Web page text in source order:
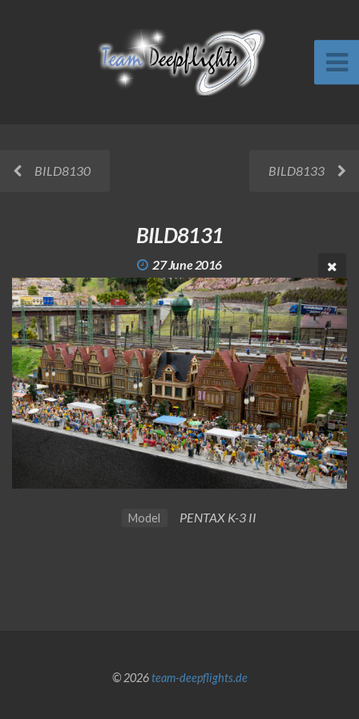
BILD8130 BILD8133
BILD8131
27 June 2016
Model PENTAX K-3 II
© 2026team-deepflights.de